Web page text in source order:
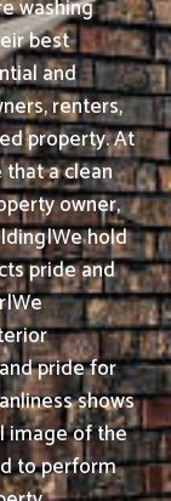
washing
best
and
renters,
property.At
that a clean
owner,
hold
pride and
pride for
shows
image of the
to perform